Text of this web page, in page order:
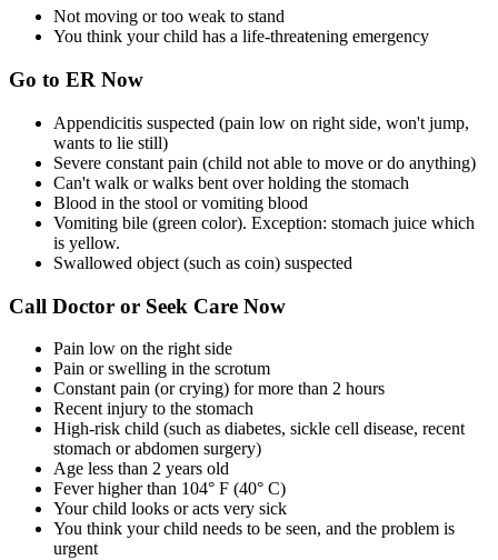
Not moving or too weak to stand
You think your child has a life-threatening emergency
Go to ER Now
Appendicitis suspected (pain low on right side, won't jump,
wants to lie still)
Severe constant pain (child not able to move or do anything)
Can't walk or walks bent over holding the stomach
Blood in the stool or vomiting blood
Vomiting bile (green color). Exception: stomach juice which
is yellow.
Swallowed object (such as coin) suspected
Call Doctor or Seek Care Now
Pain low on the right side
Pain or swelling in the scrotum
Constant pain (or crying) for more than 2 hours
Recent injury to the stomach
High-risk child (such as diabetes, sickle cell disease, recent
stomach or abdomen surgery)
Age less than 2 years old
Fever higher than 104° F (40° C)
Your child looks or acts very sick
You think your child needs to be seen, and the problem is
urgent